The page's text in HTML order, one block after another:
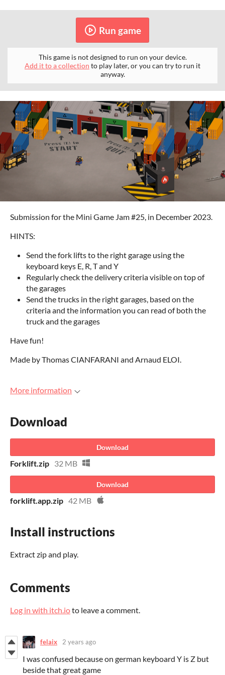
Run game
This game is not designed to run on your device.
Add it to a collection to play later, or you can try to run it
anyway.
Submission for the Mini Game Jam #25, in December 2023.
HINTS:
Send the fork lifts to the right garage using the
keyboard keys E, R, T and Y
Regularly check the delivery criteria visible on top of
the garages
Send the trucks in the right garages, based on the
criteria and the information you can read of both the
truck and the garages
Have fun!
Made by Thomas CIANFARANI and Arnaud ELOI.
More information
Download
Download
Forklift.zip 32 MB
Download
forklift.app.zip 42 MB
Install instructions
Extract zip and play.
Comments
Log in with itch.ioto leave a comment.
felaix 2 years ago
I was confused because on german keyboard Y is Z but
beside that great game